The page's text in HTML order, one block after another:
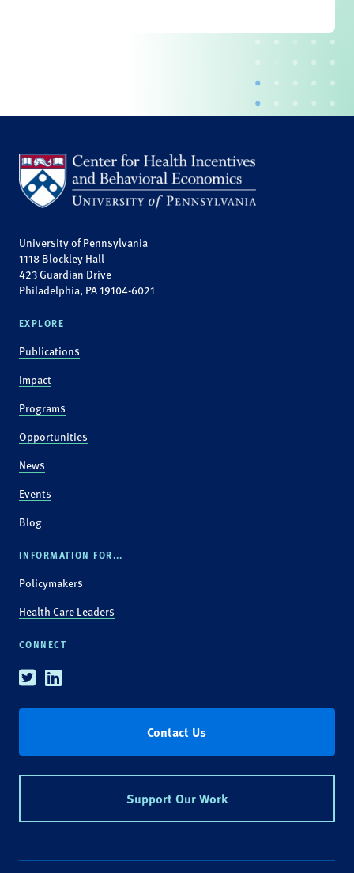
University of Pennsylvania
1118 Blockley Hall
423 Guardian Drive
Philadelphia, PA 19104-6021
EXPLORE
Publications
Impact
Programs
Opportunities
News
Events
Blog
INFORMATION FOR...
Policymakers
Health Care Leaders
CONNECT
TwitterLinkedin
Contact Us
Support Our Work